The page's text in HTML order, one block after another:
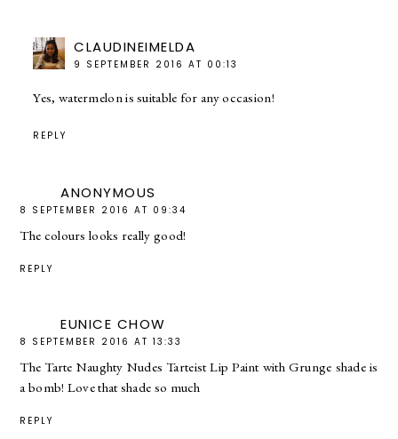
CLAUDINEIMELDA
9 SEPTEMBER 2016 AT 00:13
Yes, watermelon is suitable for any occasion!
REPLY
ANONYMOUS
8 SEPTEMBER 2016 AT 09:34
The colours looks really good!
REPLY
EUNICE CHOW
8 SEPTEMBER 2016 AT 13:33
The Tarte Naughty Nudes Tarteist Lip Paint with Grunge shade is
a bomb! Love that shade so much
REPLY